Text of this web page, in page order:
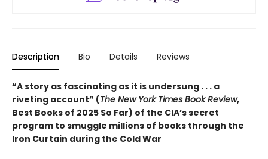
Description Bio Details Reviews
“A story as fascinating as it is undersung . . . a
riveting account” (The New York Times Book Review,
Best Books of 2025 So Far) of the CIA’s secret
program to smuggle millions of books through the
Iron Curtain during the Cold War